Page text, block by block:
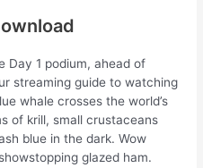
Day 1 podium, ahead of
streaming guide to watching
whale crosses the world’s
of krill, small crustaceans
blue in the dark. Wow
glazed ham.